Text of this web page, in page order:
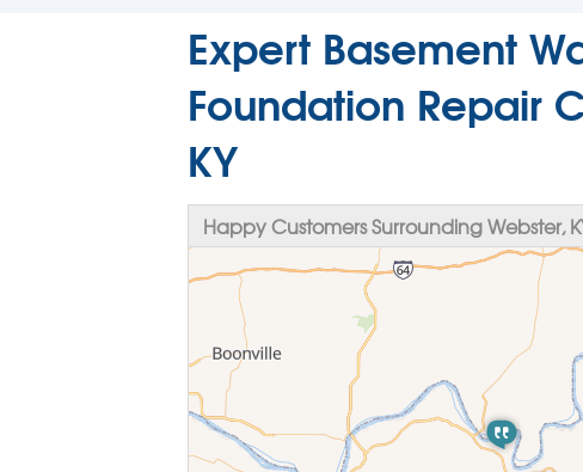
Expert Basement
Foundation Repair
KY
Happy Customers Surrounding Webster,